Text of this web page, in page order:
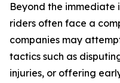
Beyond the immediate
riders often face a
companies may
tactics such as
injuries, or offering